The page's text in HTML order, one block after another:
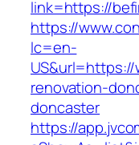
link=https://
https://
lc=en-
renovation-
doncaster
https://